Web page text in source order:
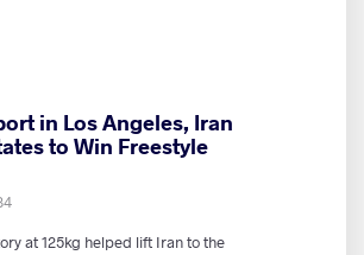
in Los Angeles, Iran
to Win Freestyle
at 125kg helped lift Iran to the